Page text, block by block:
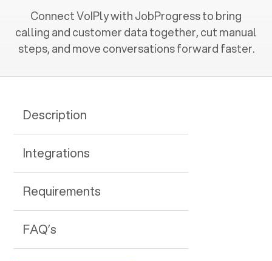
Connect VoIPly with JobProgress to bring
calling and customer data together, cut manual
steps, and move conversations forward faster.
Description
Integrations
Requirements
FAQ’s